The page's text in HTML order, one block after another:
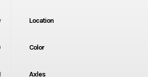
Location
Color
Axles